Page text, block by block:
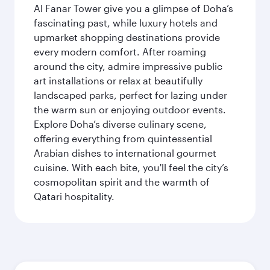
Al Fanar Tower give you a glimpse of Doha’s
fascinating past, while luxury hotels and
upmarket shopping destinations provide
every modern comfort. After roaming
around the city, admire impressive public
art installations or relax at beautifully
landscaped parks, perfect for lazing under
the warm sun or enjoying outdoor events.
Explore Doha’s diverse culinary scene,
offering everything from quintessential
Arabian dishes to international gourmet
cuisine. With each bite, you'll feel the city’s
cosmopolitan spirit and the warmth of
Qatari hospitality.